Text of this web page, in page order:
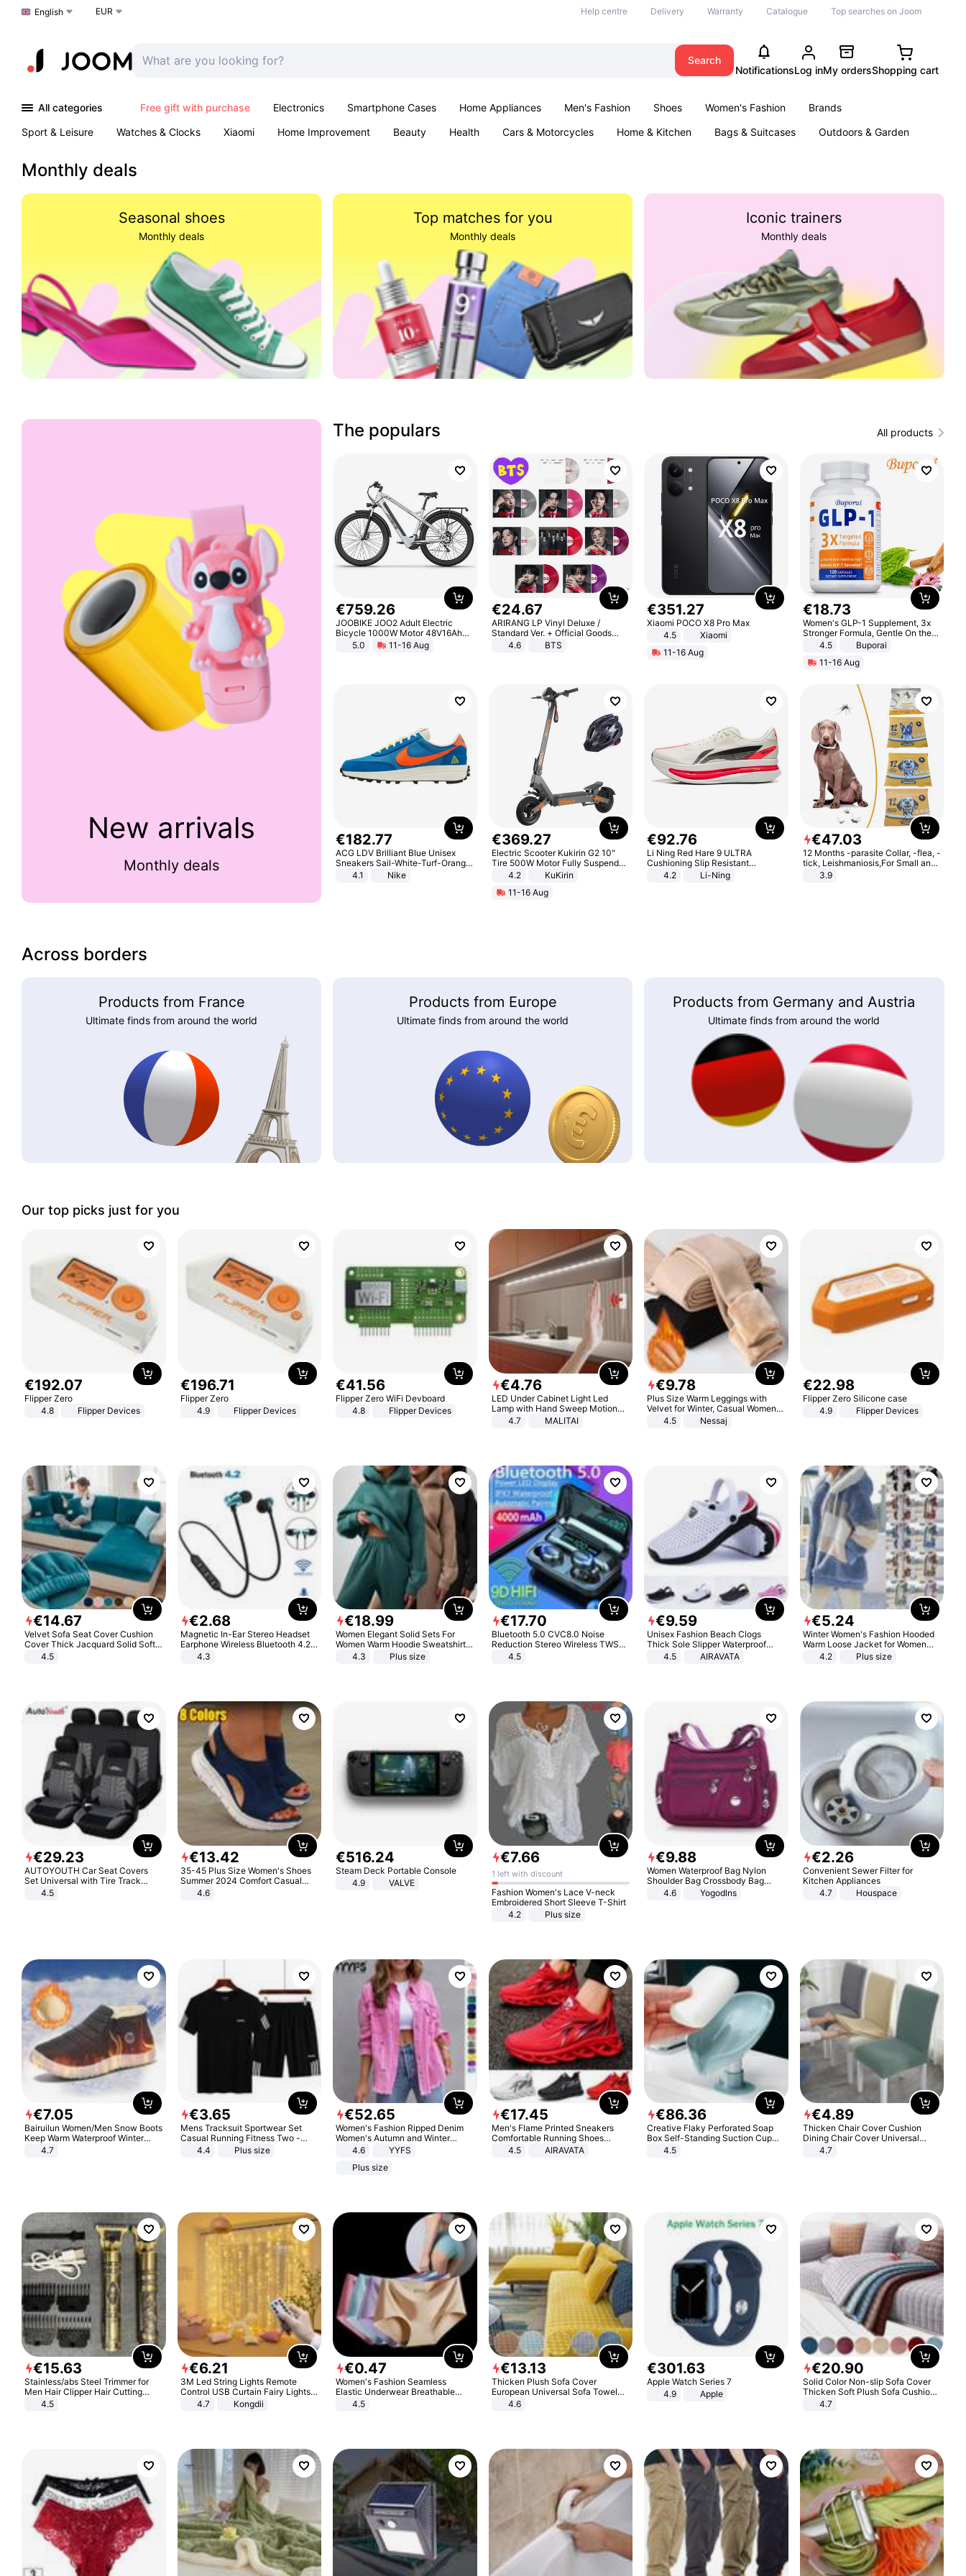
Choose a language
English EUR Help centre Delivery Warranty Catalogue Top searches on Joom
Search
NotificationsLog inMy ordersShopping cart
All categories Free gift with purchase Electronics Smartphone Cases Home Appliances Men's Fashion Shoes Women's Fashion
Brands
Sport & Leisure
Watches & Clocks Xiaomi Home Improvement Beauty Health Cars & Motorcycles Home & Kitchen Bags & Suitcases
Outdoors & Garden
Monthly deals
Seasonal shoes
Monthly deals
Top matches for you
Monthly deals
Iconic trainers
Monthly deals
New arrivals
Monthly deals
The populars All products
€759.26
JOOBIKE JOO2 Adult Electric
Bicycle 1000W Motor 48V16Ah
Battery 70KM Range 29 Inch Tires
All-Terrain E- Mountain Bike
5.0 11-16 Aug
€24.67
ARIRANG LP Vinyl Deluxe /
Standard Ver. + Official Goods
Bonus KPOP
4.6 BTS
€351.27
Xiaomi POCO X8 Pro Max
4.5
Xiaomi
11-16 Aug
€18.73
Women's GLP-1 Supplement, 3x
Stronger Formula, Gentle On the
Stomach, Natural GLP-1,
Promotes Digestion and Gut
Health - Vegan
4.5
Buporai
11-16 Aug
€182.77
ACG LDV Brilliant Blue Unisex
Sneakers Sail-White-Turf-Orange
IF2857-400
4.1 Nike
€369.27
Electric Scooter Kukirin G2 10"
Tire 500W Motor Fully Suspended
Adult Electric Scooter 48V 15.6AH
Black
4.2
KuKirin
11-16 Aug
€92.76
Li Ning Red Hare 9 ULTRA
Cushioning Slip Resistant
Abrasion Resistant Breathable
Lightweight Rebound Low Top
4.2 Li-Ning
€47.03
12 Months -parasite Collar, -flea, -
tick, Leishmaniosis,For Small and
Medium Dogs
3.9
Across borders
Products from France
Ultimate finds from around the world
Products from Europe
Ultimate finds from around the world
Products from Germany and Austria
Ultimate finds from around the world
Our top picks just for you
€192.07
Flipper Zero
4.8
Flipper Devices
€196.71
Flipper Zero
4.9
Flipper Devices
€41.56
Flipper Zero WiFi Devboard
4.8
Flipper Devices
€4.76
LED Under Cabinet Light Led
Lamp with Hand Sweep Motion
Sensor USB Port Lights Kitchen
4.7 MALITAI
€9.78
Plus Size Warm Leggings with
Velvet for Winter, Casual Women's
Sexy Pants
4.5 Nessaj
€22.98
Flipper Zero Silicone case
4.9
Flipper Devices
€14.67
Velvet Sofa Seat Cover Cushion
Cover Thick Jacquard Solid Soft
Stretch Sofa Slipcovers Funiture
4.5
€2.68
Magnetic In-Ear Stereo Headset
Earphone Wireless Bluetooth 4.2
Headphone Gift
4.3
€18.99
Women Elegant Solid Sets For
Women Warm Hoodie Sweatshirts
And Long Pant Fashion Two Piece
4.3 Plus size
€17.70
Bluetooth 5.0 CVC8.0 Noise
Reduction Stereo Wireless TWS
Bluetooth Headset
4.5
€9.59
Unisex Fashion Beach Clogs
Thick Sole Slipper Waterproof
Anti-Slip Sandals Flip Flops for
4.5 AIRAVATA
€5.24
Winter Women's Fashion Hooded
Warm Loose Jacket for Women
Patchwork Outerwear Zipper
4.2 Plus size
€29.23
AUTOYOUTH Car Seat Covers
Set Universal with Tire Track
Detail Styling Car Seat Protector
4.5
€13.42
35-45 Plus Size Women's Shoes
Summer 2024 Comfort Casual
Sport Sandals Women Beach
Wedge Sandals Women Platform
4.6
€516.24
Steam Deck Portable Console
4.9
VALVE
€7.66
1 left with discount
Fashion Women's Lace V-neck
Embroidered Short Sleeve T-Shirt
4.2
Plus size
€9.88
Women Waterproof Bag Nylon
Shoulder Bag Crossbody Bag
Casual Handbags
4.6 Yogodlns
€2.26
Convenient Sewer Filter for
Kitchen Appliances
4.7
Houspace
€7.05
Bairuilun Women/Men Snow Boots
Keep Warm Waterproof Winter
Shoes
4.7
€3.65
Mens Tracksuit Sportwear Set
Casual Running Fitness Two -
Piece Set
4.4 Plus size
€52.65
Women's Fashion Ripped Denim
Women's Autumn and Winter
Long-sleeved Casual Lapel Top
4.6
YYFS
Plus size
€17.45
Men's Flame Printed Sneakers
Comfortable Running Shoes
Outdoor Men Athletic Shoes
4.5 AIRAVATA
€86.36
Creative Flaky Perforated Soap
Box Self-Standing Suction Cup
Draining Bathroom Soap Storage
4.5
€4.89
Thicken Chair Cover Cushion
Dining Chair Cover Universal
Stool Cover Seat Cover Stretch
4.7
€15.63
Stainless/abs Steel Trimmer for
Men Hair Clipper Hair Cutting
Machine Professional Baldheaded
4.5
€6.21
3M Led String Lights Remote
Control USB Curtain Fairy Lights
Garland Led For Wedding Party
Christmas Window Home Outdoor
4.7 Kongdii
€0.47
Women's Fashion Seamless
Elastic Underwear Breathable
Quick-Dry Ice Silk Panties Briefs
4.5
€13.13
Thicken Plush Sofa Cover
European Universal Sofa Towel
Cover Slip Resistant Couch Cover
4.6
€301.63
Apple Watch Series 7
4.9
Apple
€20.90
Solid Color Non-slip Sofa Cover
Thicken Soft Plush Sofa Cushion
Towel for Living Room Furniture
4.7